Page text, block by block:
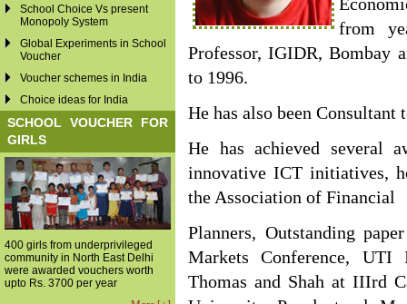
School Choice Vs present
Monopoly System
Global Experiments in School
Voucher
Voucher schemes in India
Choice ideas for India
SCHOOL VOUCHER FOR
GIRLS
400 girls from underprivileged
community in North East Delhi
were awarded vouchers worth
upto Rs. 3700 per year
from
Professor, IGIDR, Bombay
to 1996.
He has also been
He has achieved several
innovative ICT initiatives,
the Association of Financial
Planners, Outstanding
Markets Conference, UTI
Thomas and Shah at IIIrd